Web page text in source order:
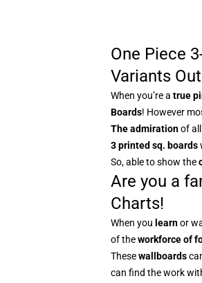
One Piece
Variants
When you’re a true
Boards! However
The admirationof
3 printed sq. boards
So, able to show the
Are you a
Charts!
When you learnor
of theworkforce of
Thesewallboards
can find the work